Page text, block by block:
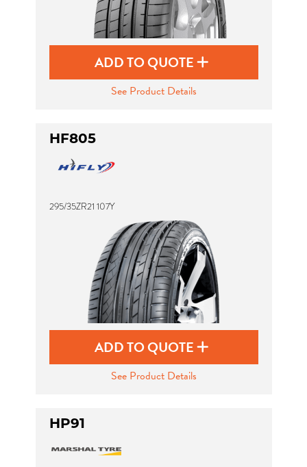
ADD TO QUOTE
See Product Details
HF805
295/35ZR21 107Y
ADD TO QUOTE
See Product Details
HP91